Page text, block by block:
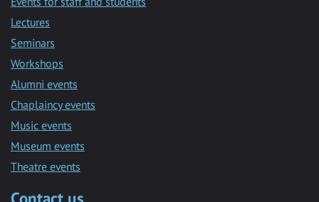
Lectures
Seminars
Workshops
Alumni events
Chaplaincy events
Music events
Museum events
Theatre events
Contact us